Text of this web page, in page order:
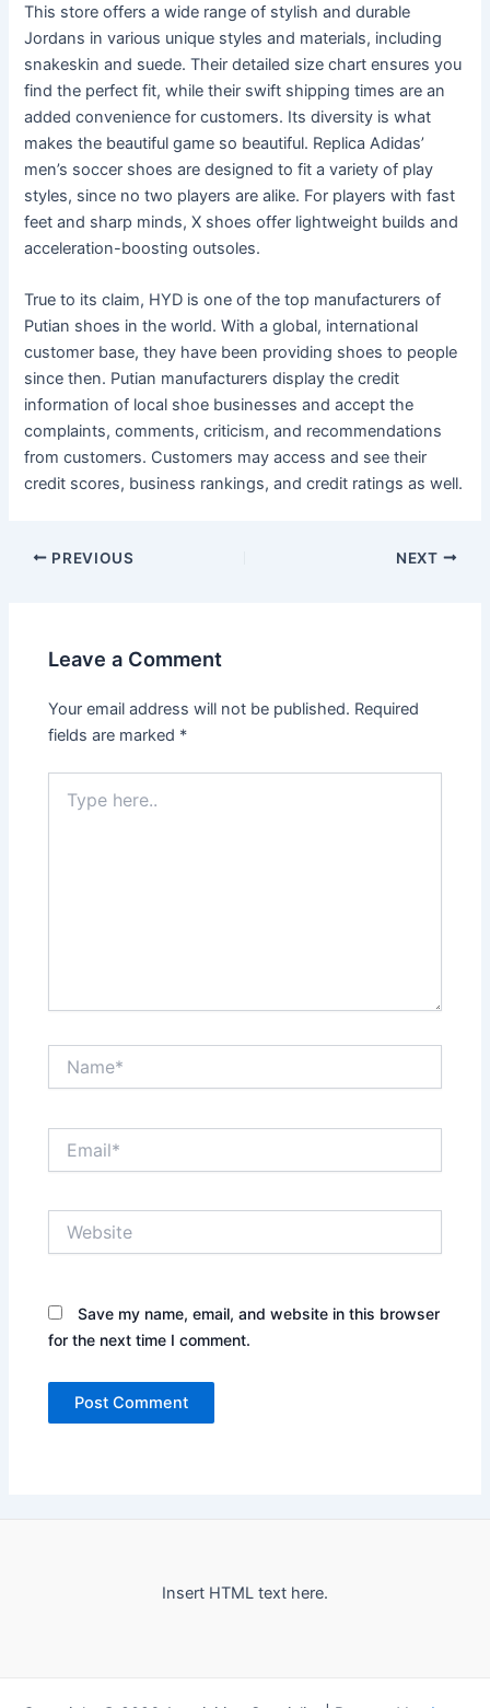
This store offers a wide range of stylish and durable
Jordans in various unique styles and materials, including
snakeskin and suede. Their detailed size chart ensures you
find the perfect fit, while their swift shipping times are an
added convenience for customers. Its diversity is what
makes the beautiful game so beautiful. Replica Adidas’
men’s soccer shoes are designed to fit a variety of play
styles, since no two players are alike. For players with fast
feet and sharp minds, X shoes offer lightweight builds and
acceleration-boosting outsoles.
True to its claim, HYD is one of the top manufacturers of
Putian shoes in the world. With a global, international
customer base, they have been providing shoes to people
since then. Putian manufacturers display the credit
information of local shoe businesses and accept the
complaints, comments, criticism, and recommendations
from customers. Customers may access and see their
credit scores, business rankings, and credit ratings as well.
Post
PREVIOUS NEXT
Leave a Comment
Your email address will not be published. Required
fields are marked *
here..
Save my name, email, and website in this browser
for the next time I comment.
Insert HTML text here.